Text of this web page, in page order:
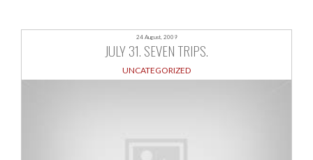
24 August, 2009
JULY 31. SEVEN TRIPS.
UNCATEGORIZED